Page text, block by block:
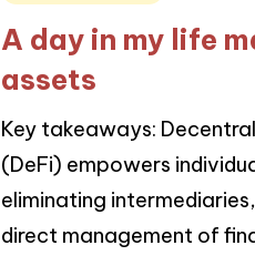
A day in my life
assets
Key takeaways:
(DeFi) empowers
eliminating
direct management of